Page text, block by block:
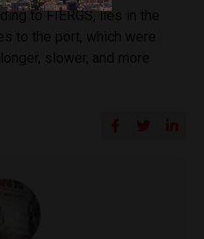
to FIERGS, lies in the